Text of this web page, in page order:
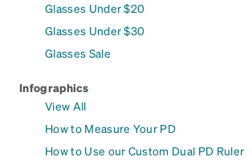
Glasses Under $20
Glasses Under $30
Glasses Sale
Infographics
View All
How to Measure Your PD
How to Use our Custom Dual PD Ruler